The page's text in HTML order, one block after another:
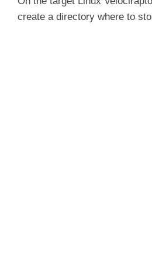
create a directory where to